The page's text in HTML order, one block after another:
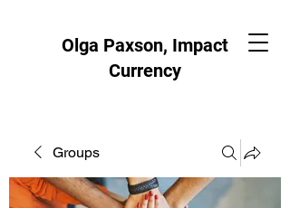
Olga Paxson, Impact
Currency
Groups